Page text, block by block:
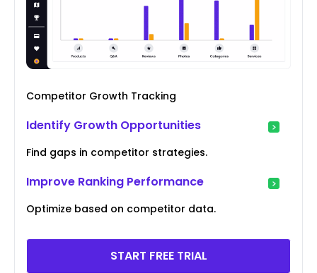
Competitor Growth Tracking
Identify Growth Opportunities
Find gaps in competitor strategies.
Improve Ranking Performance
Optimize based on competitor data.
START FREE TRIAL